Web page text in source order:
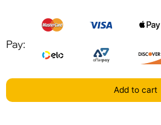
Pay:
Add to cart